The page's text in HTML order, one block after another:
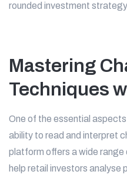
rounded investment
Mastering
Techniques
One of the essential
ability to read and interpret
platform offers a wide
help retail investors analyse